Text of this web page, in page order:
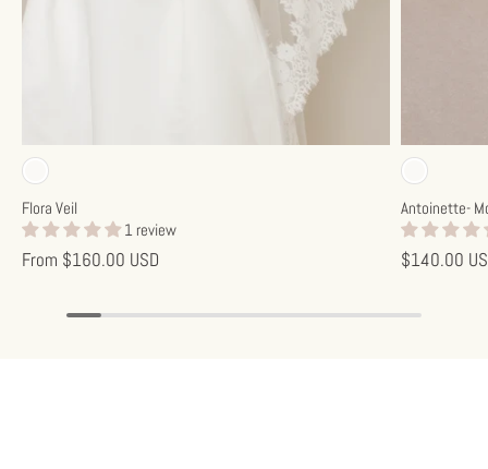
Flora Veil
1 review
From $160.00 USD
Antoinette-
$140.00